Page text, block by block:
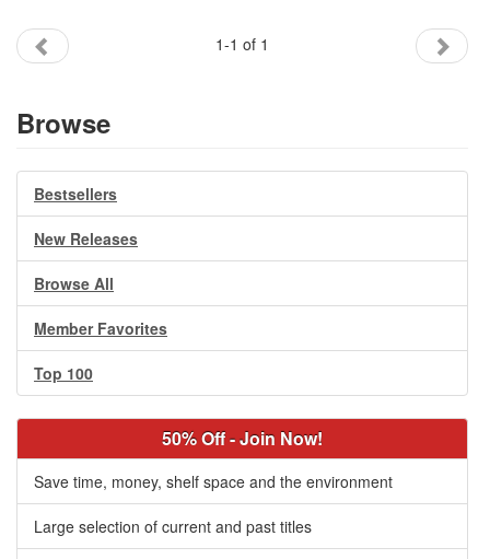
1-1 of 1
Browse
Bestsellers
New Releases
Browse All
Member Favorites
Top 100
50% Off - Join Now!
Save time, money, shelf space and the environment
Large selection of current and past titles